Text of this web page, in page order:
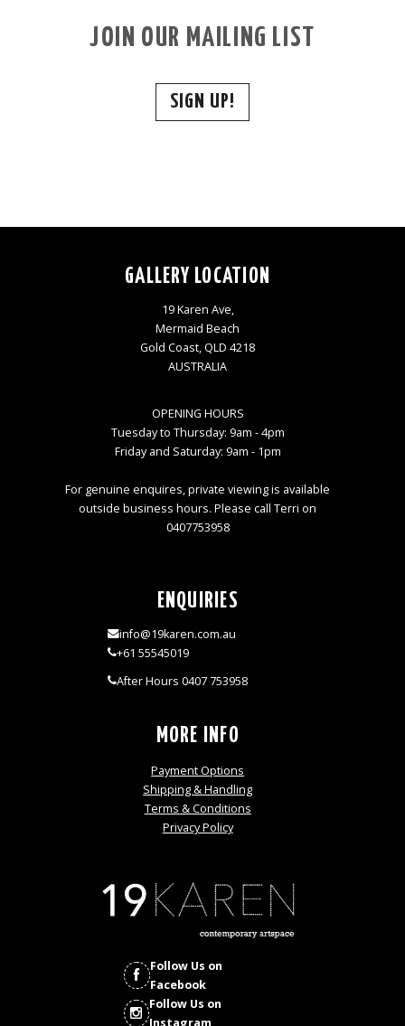
JOIN OUR MAILING LIST
SIGN UP!
GALLERY LOCATION
19 Karen Ave,
Mermaid Beach
Gold Coast, QLD 4218
AUSTRALIA
OPENING HOURS
Tuesday to Thursday: 9am - 4pm
Friday and Saturday: 9am - 1pm
For genuine enquires, private viewing is available
outside business hours. Please call Terri on
0407753958
ENQUIRIES
info@19karen.com.au
+61 55545019
After Hours 0407 753958
MORE INFO
Payment Options
Shipping & Handling
Terms & Conditions
Privacy Policy
Follow Us on
Facebook
Follow Us on
Instagram